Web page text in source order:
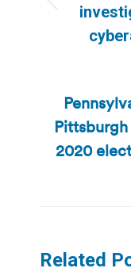
2020
Related